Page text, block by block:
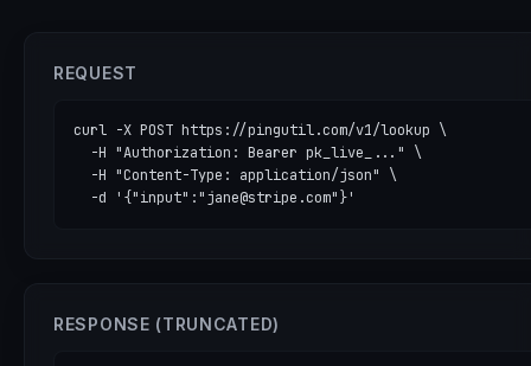
REQUEST
curl -X POST https://pingutil.com/v1/lookup \
  -H "Authorization: Bearer pk_live_..." \
  -H "Content-Type: application/json" \
  -d '{"input":"jane@stripe.com"}'
RESPONSE (TRUNCATED)